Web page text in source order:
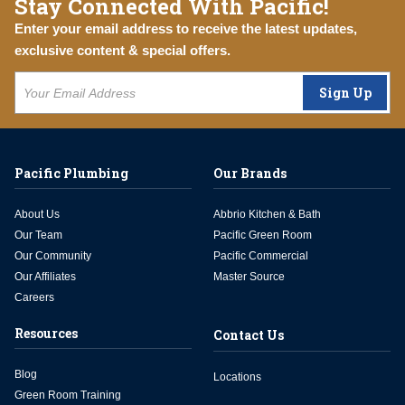
Stay Connected With Pacific!
Enter your email address to receive the latest updates,
exclusive content & special offers.
Sign Up
Pacific Plumbing
About Us
Our Team
Our Community
Our Affiliates
Careers
Our Brands
Abbrio Kitchen & Bath
Pacific Green Room
Pacific Commercial
Master Source
Resources
Blog
Green Room Training
Contact Us
Locations